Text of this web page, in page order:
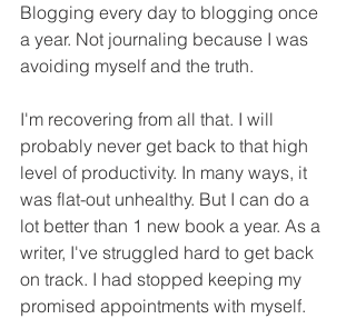
Blogging every day to blogging once
a year. Not journaling because I was
avoiding myself and the truth.
I'm recovering from all that. I will
probably never get back to that high
level of productivity. In many ways, it
was flat-out unhealthy. But I can do a
lot better than 1 new book a year. As a
writer, I've struggled hard to get back
on track. I had stopped keeping my
promised appointments with myself.